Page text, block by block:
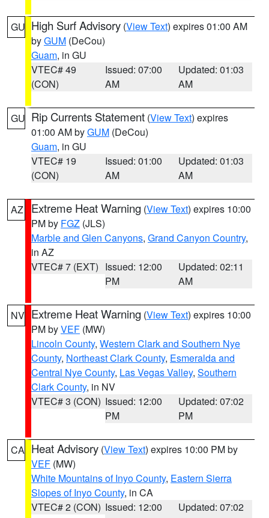
GU High Surf Advisory (View Text) expires 01:00 AM
byGUM (DeCou)
Guam, in GU
VTEC# 49
(CON)
Issued: 07:00
AM
Updated: 01:03
AM
GU Rip Currents Statement (View Text) expires
01:00 AM byGUM (DeCou)
Guam, in GU
VTEC# 19
(CON)
Issued: 01:00
AM
Updated: 01:03
AM
AZ Extreme Heat Warning (View Text) expires 10:00
PM by FGZ (JLS)
Marble and Glen Canyons, Grand Canyon Country,
in AZ
VTEC# 7 (EXT) Issued: 12:00
PM
Updated: 02:11
AM
NV Extreme Heat Warning (View Text) expires 10:00
PM byVEF (MW)
Lincoln County, Western Clark and Southern Nye
County, Northeast Clark County, Esmeralda and
Central Nye County, Las Vegas Valley, Southern
Clark County, in NV
VTEC# 3 (CON) Issued: 12:00
PM
Updated: 07:02
PM
CA Heat Advisory (View Text) expires 10:00 PM by
VEF (MW)
White Mountains of Inyo County, Eastern Sierra
Slopes of Inyo County, in CA
VTEC# 2 (CON) Issued: 12:00
Updated: 07:02